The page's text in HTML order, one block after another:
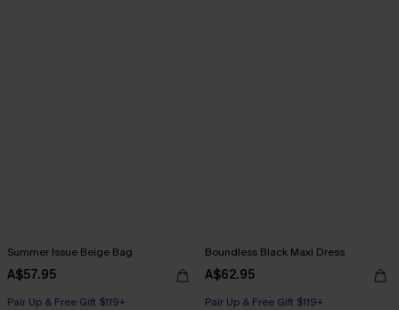
Summer Issue Beige Bag
A$57.95
Pair Up & Free Gift $119+
Boundless Black Maxi Dress
A$62.95
Pair Up & Free Gift $119+